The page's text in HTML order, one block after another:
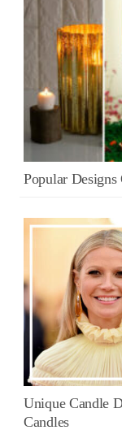
Popular
Unique Candle
Candles